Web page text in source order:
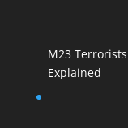
M23 Terrorists
Explained